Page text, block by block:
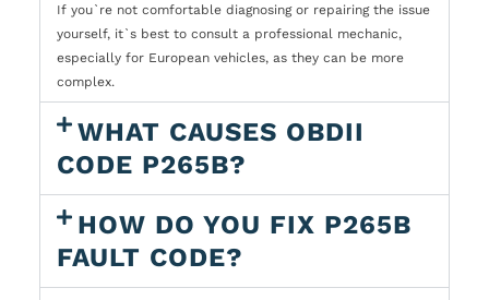
If you`re not comfortable diagnosing or repairing the issue
yourself, it`s best to consult a professional mechanic,
especially for European vehicles, as they can be more
complex.
WHAT CAUSES OBDII
CODE P265B?
HOW DO YOU FIX P265B
FAULT CODE?